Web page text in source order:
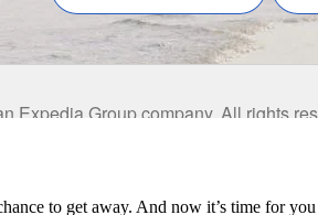
to get away. And now it’s time for